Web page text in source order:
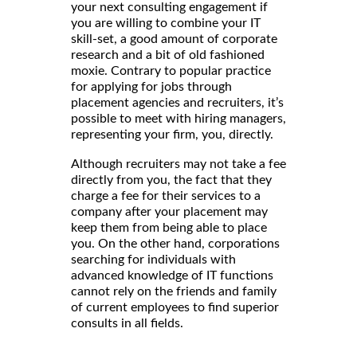
your next consulting engagement if
you are willing to combine your IT
skill-set, a good amount of corporate
research and a bit of old fashioned
moxie. Contrary to popular practice
for applying for jobs through
placement agencies and recruiters, it’s
possible to meet with hiring managers,
representing your firm, you, directly.
Although recruiters may not take a fee
directly from you, the fact that they
charge a fee for their services to a
company after your placement may
keep them from being able to place
you. On the other hand, corporations
searching for individuals with
advanced knowledge of IT functions
cannot rely on the friends and family
of current employees to find superior
consults in all fields.